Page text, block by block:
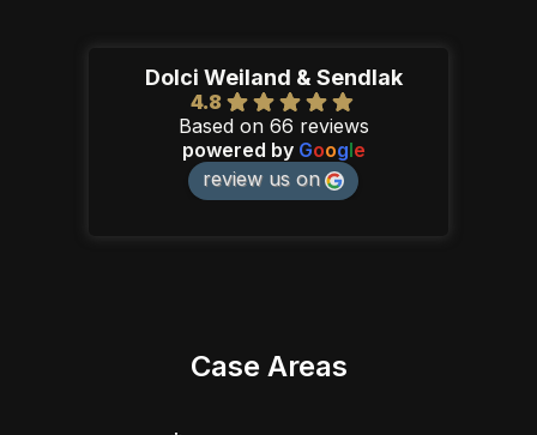
Dolci Weiland & Sendlak
4.8
Based on 66 reviews
powered by Google
review us on
Case Areas